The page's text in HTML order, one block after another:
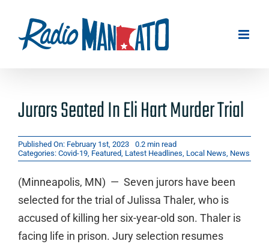
content
Jurors Seated In Eli Hart Murder Trial
Published On: February 1st, 2023
0.2 min read
Categories: Covid-19, Featured, Latest Headlines, Local News, News
(Minneapolis, MN) — Seven jurors have been
selected for the trial of Julissa Thaler, who is
accused of killing her six-year-old son. Thaler is
facing life in prison. Jury selection resumes